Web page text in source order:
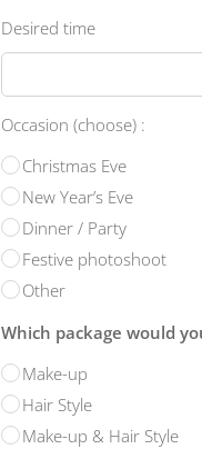
Desired time
Occasion (choose) :
Christmas Eve
New Year’s Eve
Dinner / Party
Festive photoshoot
Other
Which package would
Make-up
Hair Style
Make-up & Hair Style